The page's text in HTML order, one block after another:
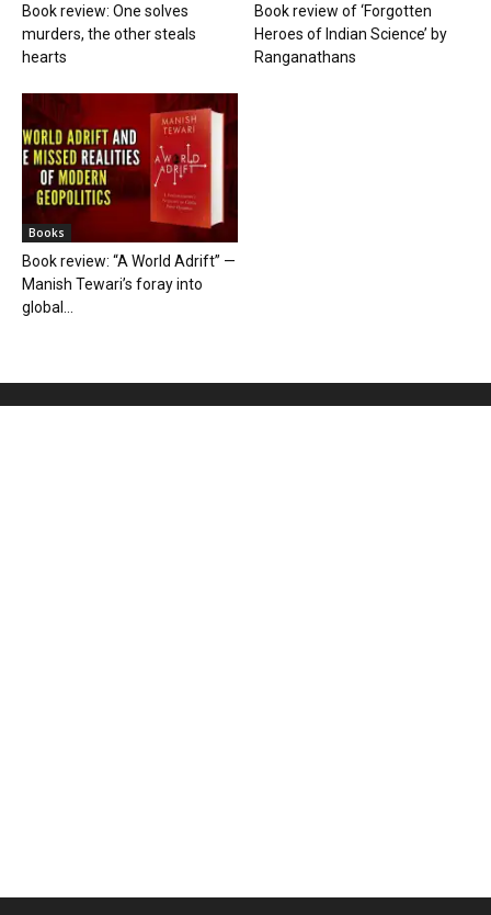
Book review: One solves
murders, the other steals
hearts
Book review of ‘Forgotten
Heroes of Indian Science’ by
Ranganathans
Books
Book review: “A World Adrift” —
Manish Tewari’s foray into
global...